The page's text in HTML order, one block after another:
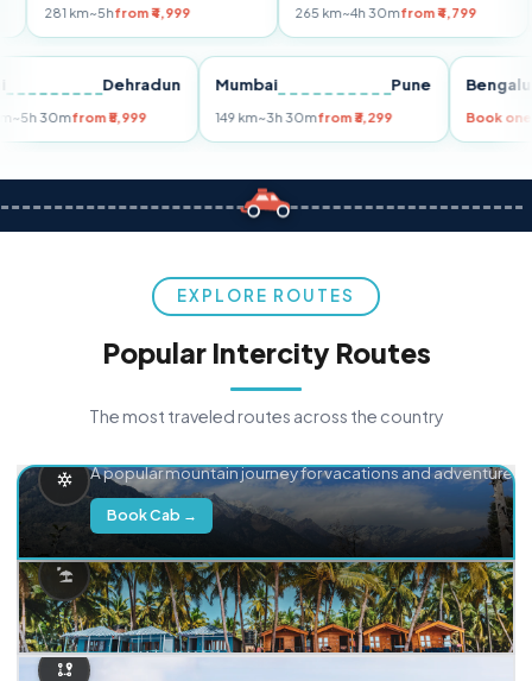
~5h from ₹4,999 265 km~4h 30mfrom ₹4,799
Dehradun
255 km~5h 30mfrom ₹5,999
Mumbai Pune
149 km~3h 30mfrom ₹3,299
EXPLORE ROUTES
Popular Intercity Routes
The most traveled routes across the country
A popular mountain journey for vacations and adventure.
Book Cab →